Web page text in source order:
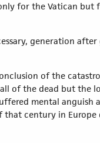
for the Vatican but
generation
of the
of the dead but the
mental anguish
that century in Europe